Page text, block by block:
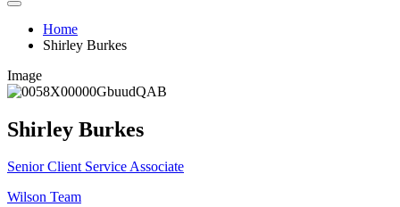
Home
Shirley Burkes
Image
Shirley Burkes
Senior Client Service Associate
Wilson Team